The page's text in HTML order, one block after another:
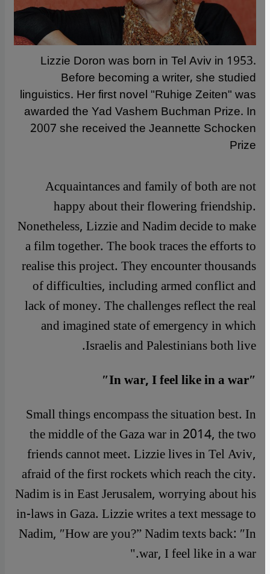
Lizzie Doron was born in Tel Aviv in 1953.
Before becoming a writer, she studied
linguistics. Her first novel "Ruhige Zeiten" was
awarded the Yad Vashem Buchman Prize. In
2007 she received the Jeannette Schocken
Prize
Acquaintances and family of both are not
happy about their flowering friendship.
Nonetheless, Lizzie and Nadim decide to make
a film together. The book traces the efforts to
realise this project. They encounter thousands
of difficulties, including armed conflict and
lack of money. The challenges reflect the real
and imagined state of emergency in which
Israelis and Palestinians both live.
″In war, I feel like in a war″
Small things encompass the situation best. In
the middle of the Gaza war in 2014, the two
friends cannot meet. Lizzie lives in Tel Aviv,
afraid of the first rockets which reach the city.
Nadim is in East Jerusalem, worrying about his
in-laws in Gaza. Lizzie writes a text message to
Nadim, ″How are you?” Nadim texts back: ″In
war, I feel like in a war."